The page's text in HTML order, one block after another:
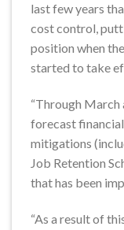
last few years
cost control,
position when
started to take
“Through March
forecast
mitigations
Job Retention
that has been
“As a result of